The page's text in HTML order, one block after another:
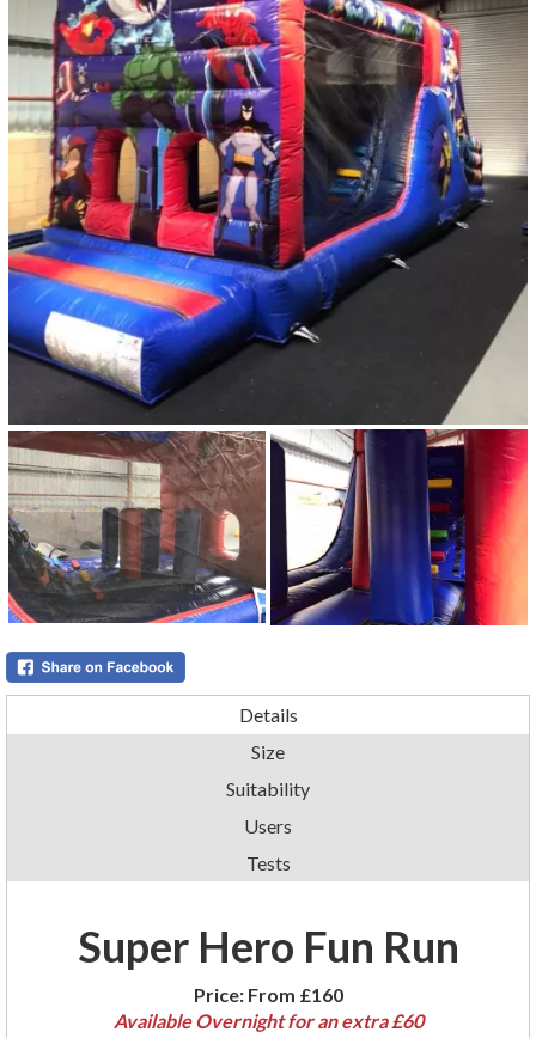
Details
Size
Suitability
Users
Tests
Super Hero Fun Run
Price: From £160
Available Overnight for an extra £60